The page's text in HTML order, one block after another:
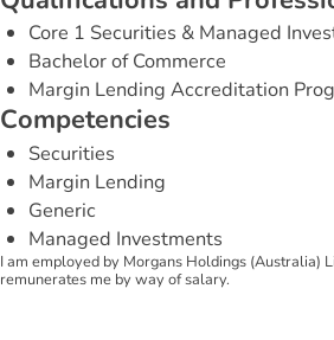
Core 1 Securities & Managed
Bachelor of Commerce
Margin Lending Accreditation
Competencies
Securities
Margin Lending
Generic
Managed Investments
I am employed by Morgans Holdings (Australia)
remunerates me by way of salary.